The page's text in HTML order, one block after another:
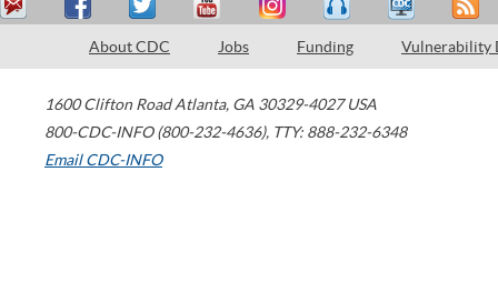
About CDC Jobs Funding Vulnerability
1600 Clifton Road Atlanta, GA 30329-4027 USA
800-CDC-INFO (800-232-4636), TTY: 888-232-6348
Email CDC-INFO